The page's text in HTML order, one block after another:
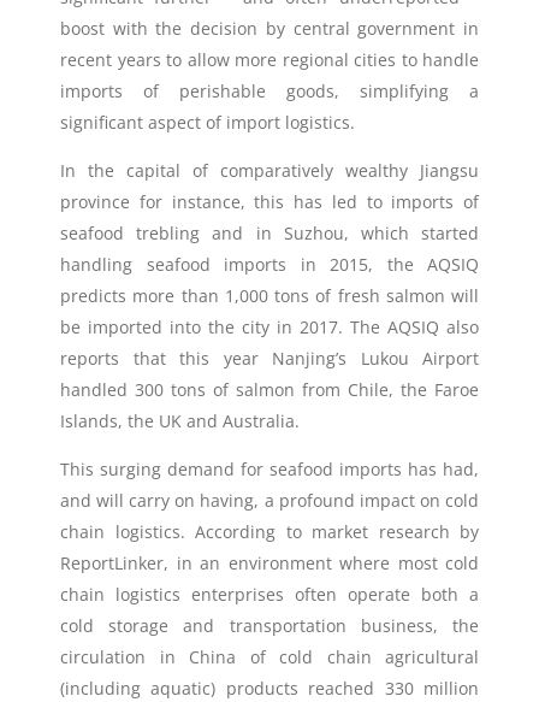
boost with the decision by central government in
recent years to allow more regional cities to handle
imports of perishable goods, simplifying a
significant aspect of import logistics.
In the capital of comparatively wealthy Jiangsu
province for instance, this has led to imports of
seafood trebling and in Suzhou, which started
handling seafood imports in 2015, the AQSIQ
predicts more than 1,000 tons of fresh salmon will
be imported into the city in 2017. The AQSIQ also
reports that this year Nanjing’s Lukou Airport
handled 300 tons of salmon from Chile, the Faroe
Islands, the UK and Australia.
This surging demand for seafood imports has had,
and will carry on having, a profound impact on cold
chain logistics. According to market research by
ReportLinker, in an environment where most cold
chain logistics enterprises often operate both a
cold storage and transportation business, the
circulation in China of cold chain agricultural
(including aquatic) products reached 330 million